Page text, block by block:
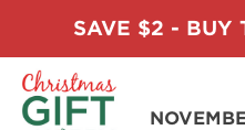
SAVE $2 - BUY